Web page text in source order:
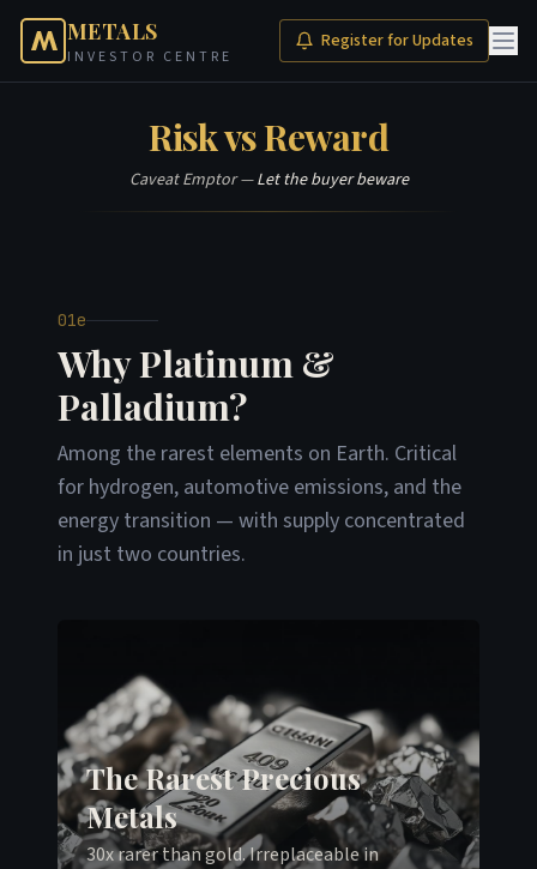
METALS
INVESTOR CENTRE
Register for Updates
Risk vs Reward
Caveat Emptor —Let the buyer beware
01e
Why Platinum &
Palladium?
Among the rarest elements on Earth. Critical
for hydrogen, automotive emissions, and the
energy transition — with supply concentrated
in just two countries.
The Rarest Precious
Metals
30x rarer than gold. Irreplaceable in